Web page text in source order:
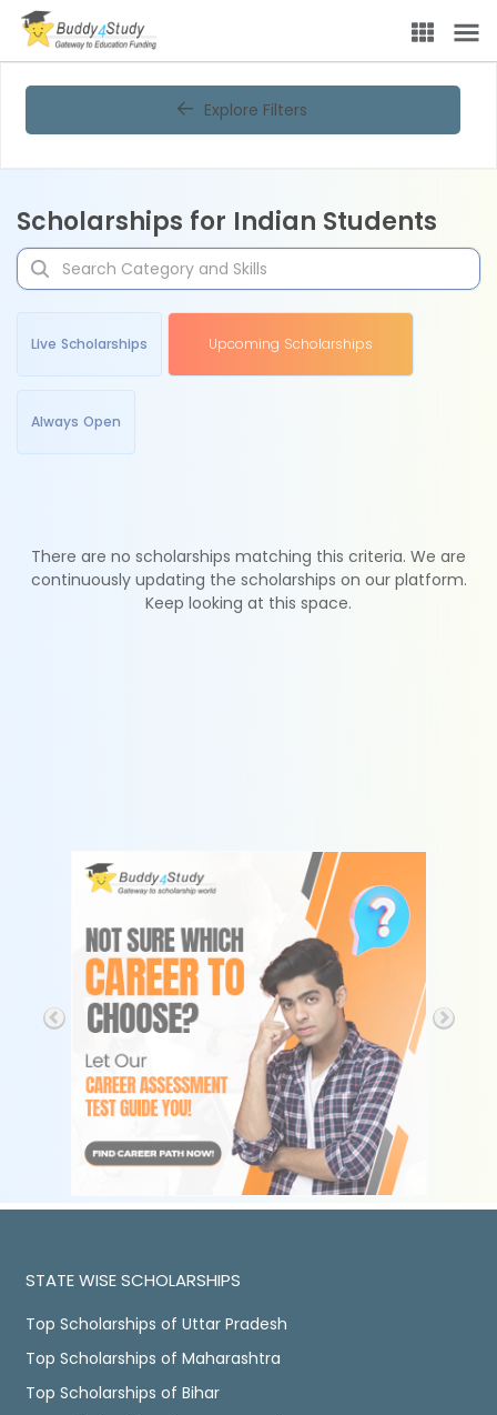
Explore Filters
Scholarships for Indian Students
Live Scholarships Upcoming Scholarships
Always Open
There are no scholarships matching this criteria. We are
continuously updating the scholarships on our platform.
Keep looking at this space.
STATE WISE SCHOLARSHIPS
Top Scholarships of Uttar Pradesh
Top Scholarships of Maharashtra
Top Scholarships of Bihar